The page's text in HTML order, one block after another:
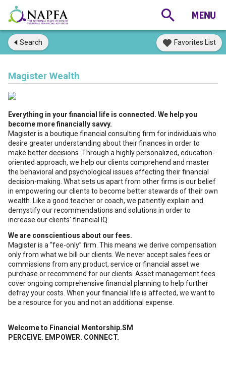
Search Favorites List
Magister Wealth
Everything in your financial life is connected. We help you
become more financially savvy.
Magister is a boutique financial consulting firm for individuals who
desire greater understanding about their finances in order to
make better decisions. Through a highly personalized, education-
oriented approach, we help our clients comprehend and master
the behavioral and psychological issues affecting their financial
decision-making. What sets us apart from other firms is our belief
in empowering our clients to become better stewards of their own
wealth. Like a good teacher or coach, we patiently explain and
demystify our recommendations and solutions in order to
increase our clients’ financial IQ.
We are conscientious about our fees.
Magister is a “fee-only” firm. This means we derive compensation
only from what we bill our clients. We never accept sales fees or
commissions from any product, service or financial asset we
purchase or recommend for our clients. Asset management fees
cover ongoing comprehensive financial planning to help further
defray your costs. When your financial life is affected, we want to
be a resource for you and not an additional expense.
Welcome to Financial Mentorship.SM
PERCEIVE. EMPOWER. CONNECT.